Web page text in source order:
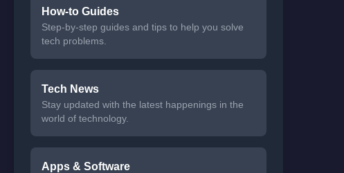
How-to Guides
Step-by-step guides and tips to help you solve
tech problems.
Tech News
Stay updated with the latest happenings in the
world of technology.
Apps & Software